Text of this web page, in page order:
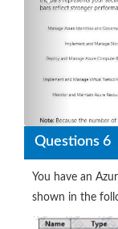
Questions 6
You have an
shown in the